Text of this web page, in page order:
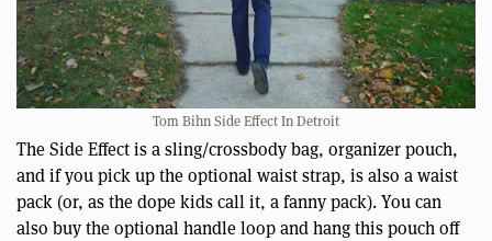
Tom Bihn Side Effect In Detroit
The Side Effect is a sling/crossbody bag, organizer pouch,
and if you pick up the optional waist strap, is also a waist
pack (or, as the dope kids call it, a fanny pack). You can
also buy the optional handle loop and hang this pouch off